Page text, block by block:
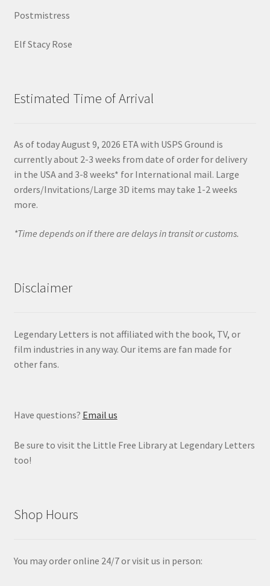
Postmistress
Elf Stacy Rose
Estimated Time of Arrival
As of today August 9, 2026 ETA with USPS Ground is
currently about 2-3 weeks from date of order for delivery
in the USA and 3-8 weeks* for International mail. Large
orders/Invitations/Large 3D items may take 1-2 weeks
more.
*Time depends on if there are delays in transit or customs.
Disclaimer
Legendary Letters is not affiliated with the book, TV, or
film industries in any way. Our items are fan made for
other fans.
Have questions? Email us
Be sure to visit the Little Free Library at Legendary Letters
too!
Shop Hours
You may order online 24/7 or visit us in person: